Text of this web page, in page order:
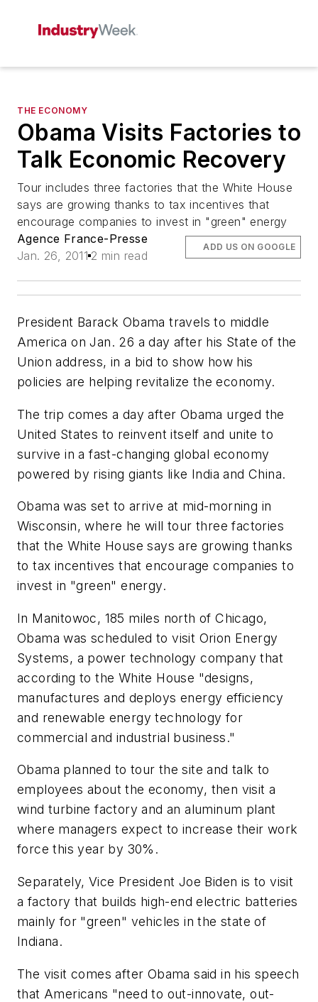
THE ECONOMY
Obama Visits Factories to
Talk Economic Recovery
Tour includes three factories that the White House
says are growing thanks to tax incentives that
encourage companies to invest in "green" energy
Agence France-Presse
Jan. 26, 2011 2 min read
ADD US ON GOOGLE
President Barack Obama travels to middle
America on Jan. 26 a day after his State of the
Union address, in a bid to show how his
policies are helping revitalize the economy.
The trip comes a day after Obama urged the
United States to reinvent itself and unite to
survive in a fast-changing global economy
powered by rising giants like India and China.
Obama was set to arrive at mid-morning in
Wisconsin, where he will tour three factories
that the White House says are growing thanks
to tax incentives that encourage companies to
invest in "green" energy.
In Manitowoc, 185 miles north of Chicago,
Obama was scheduled to visit Orion Energy
Systems, a power technology company that
according to the White House "designs,
manufactures and deploys energy efficiency
and renewable energy technology for
commercial and industrial business."
Obama planned to tour the site and talk to
employees about the economy, then visit a
wind turbine factory and an aluminum plant
where managers expect to increase their work
force this year by 30%.
Separately, Vice President Joe Biden is to visit
a factory that builds high-end electric batteries
mainly for "green" vehicles in the state of
Indiana.
The visit comes after Obama said in his speech
that Americans "need to out-innovate, out-